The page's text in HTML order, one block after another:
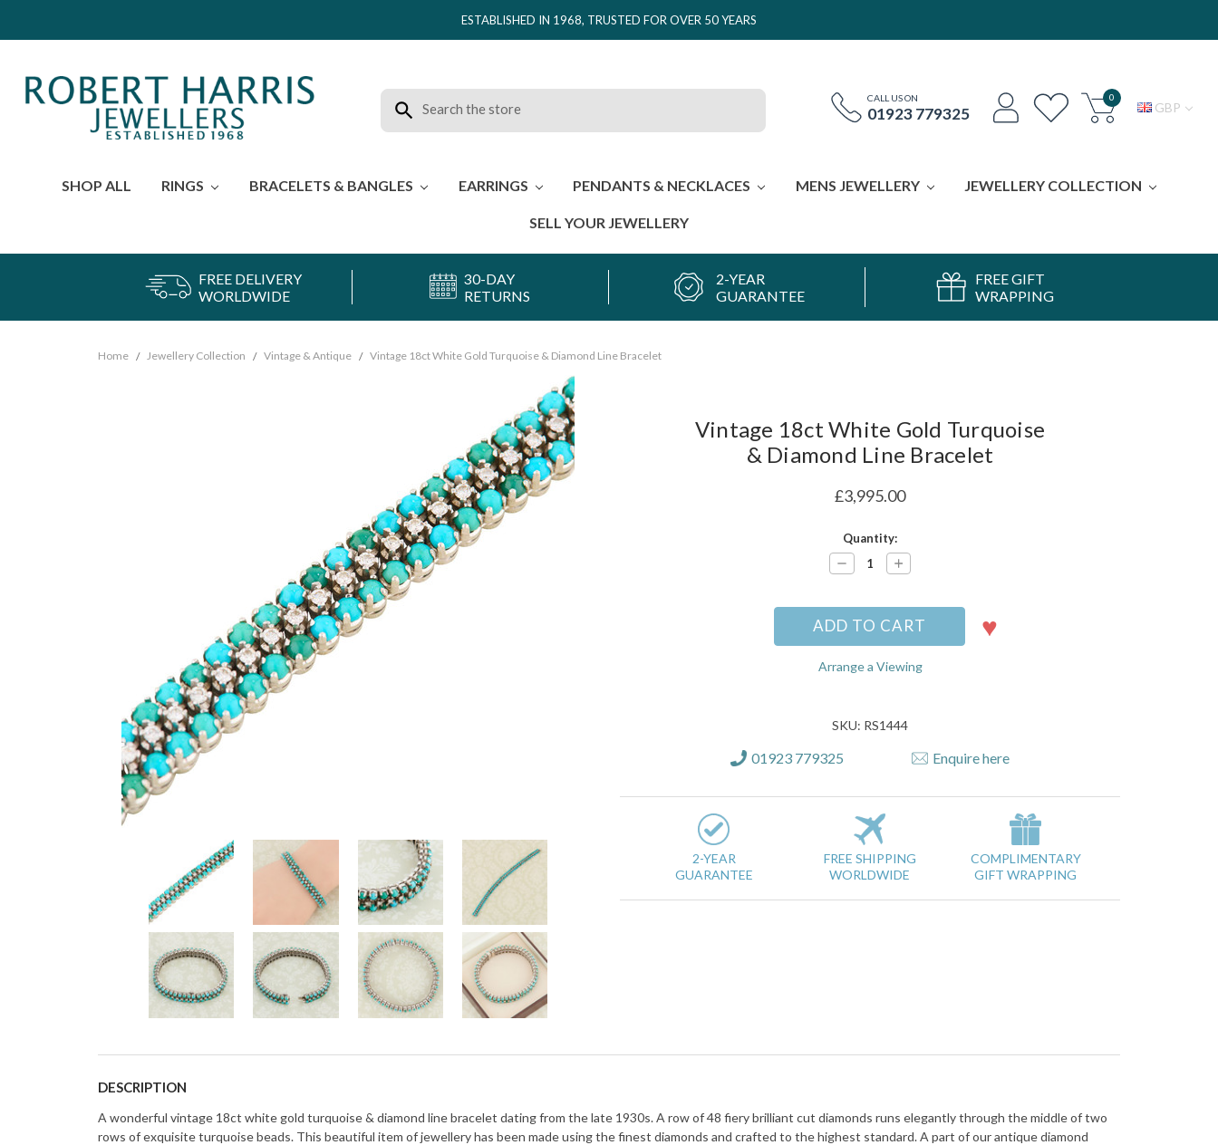
ESTABLISHED IN 1968, TRUSTED FOR OVER 50 YEARS
Search CALL US ON
01923 779325
0
GBP
SHOP ALL RINGS BRACELETS & BANGLES EARRINGS PENDANTS & NECKLACES MENS JEWELLERY JEWELLERY COLLECTION
SELL YOUR JEWELLERY
FREE DELIVERY
WORLDWIDE
30-DAY
RETURNS
2-YEAR
GUARANTEE
FREE GIFT
WRAPPING
Home Jewellery Collection Vintage & Antique Vintage 18ct White Gold Turquoise & Diamond Line Bracelet
Vintage 18ct White Gold Turquoise
& Diamond Line Bracelet
£3,995.00
Quantity:
Decrease
Quantity:
Increase
Quantity:
Arrange a Viewing
SKU: RS1444
01923 779325 Enquire here
2-YEAR
GUARANTEE
FREE SHIPPING
WORLDWIDE
COMPLIMENTARY
GIFT WRAPPING
DESCRIPTION
A wonderful vintage 18ct white gold turquoise & diamond line bracelet dating from the late 1930s. A row of 48 fiery brilliant cut diamonds runs elegantly through the middle of two
rows of exquisite turquoise beads. This beautiful item of jewellery has been made using the finest diamonds and crafted to the highest standard. A part of our antique diamond